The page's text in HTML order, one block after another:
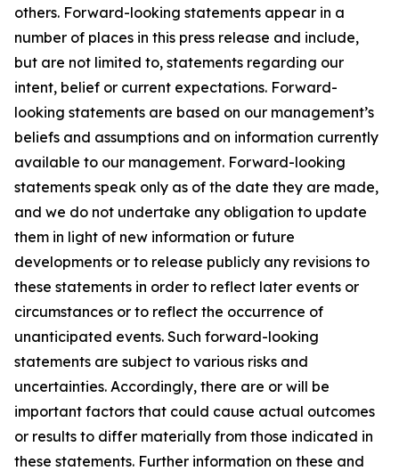
others. Forward-looking statements appear in a
number of places in this press release and include,
but are not limited to, statements regarding our
intent, belief or current expectations. Forward-
looking statements are based on our management’s
beliefs and assumptions and on information currently
available to our management. Forward-looking
statements speak only as of the date they are made,
and we do not undertake any obligation to update
them in light of new information or future
developments or to release publicly any revisions to
these statements in order to reflect later events or
circumstances or to reflect the occurrence of
unanticipated events. Such forward-looking
statements are subject to various risks and
uncertainties. Accordingly, there are or will be
important factors that could cause actual outcomes
or results to differ materially from those indicated in
these statements. Further information on these and